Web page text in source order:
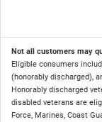
Not all customers may
Eligible consumers
(honorably discharged),
Honorably discharged
disabled veterans are
Force, Marines, Coast